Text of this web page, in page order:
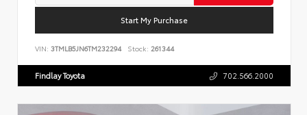
Start My Purchase
VIN: 3TMLB5JN6TM232294 Stock: 261344
Findlay Toyota 702.566.2000